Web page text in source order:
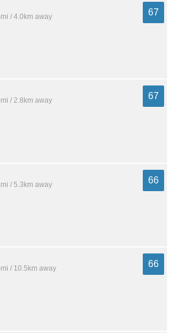
/ 4.0km away
67
/ 2.8km away
67
/ 5.3km away
66
/ 10.5km away
66